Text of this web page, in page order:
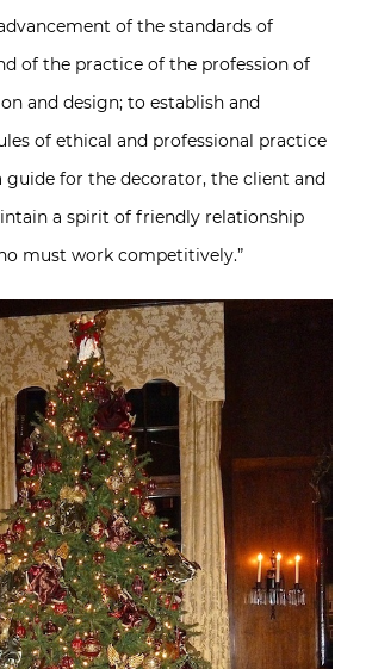
of the standards of
of the practice of the profession of
and design; to establish and
of ethical and professional practice
guide for the decorator, the client and
a spirit of friendly relationship
must work competitively.”